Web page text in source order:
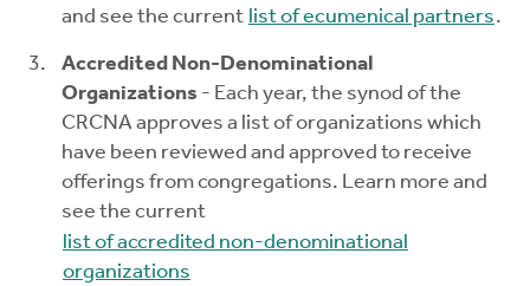
and see the current list of ecumenical partners.
Accredited Non-Denominational
Organizations - Each year, the synod of the
CRCNA approves a list of organizations which
have been reviewed and approved to receive
offerings from congregations. Learn more and
see the current
list of accredited non-denominational
organizations